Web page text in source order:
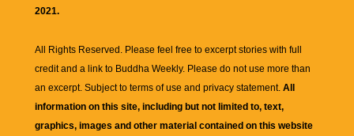
2021.
All Rights Reserved. Please feel free to excerpt stories with full
credit and a link to Buddha Weekly. Please do not use more than
an excerpt. Subject to terms of use and privacy statement. All
information on this site, including but not limited to, text,
graphics, images and other material contained on this website